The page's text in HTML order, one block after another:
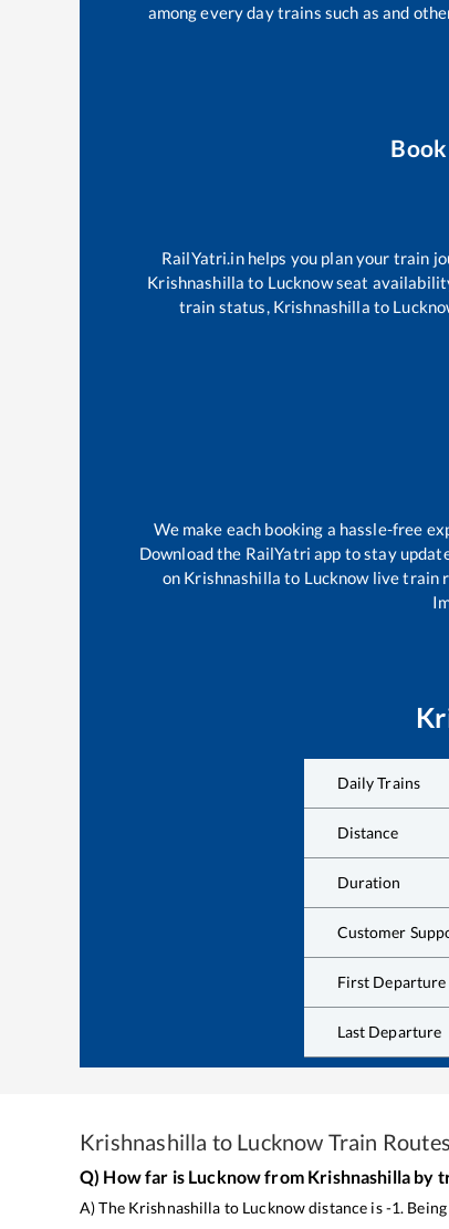
among every day trains such as and
RailYatri.in helps you plan your train
Krishnashilla to Lucknowseat
train status, Krishnashilla to
We make each booking a hassle-free
Download the RailYatri app to stay
on Krishnashilla to Lucknowlive train
Daily Trains
Distance
Duration
Customer
First Departure
Last Departure
Krishnashilla to Lucknow Train
Q) How far is Lucknowfrom Krishnashilla by
A) The Krishnashilla to Lucknowdistance is-1.